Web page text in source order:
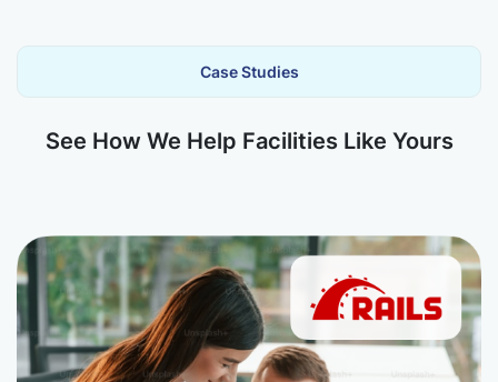
Case Studies
See How We Help Facilities Like Yours